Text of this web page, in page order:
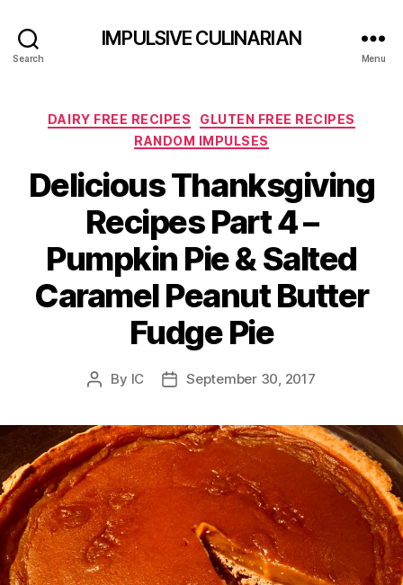
Search
IMPULSIVE CULINARIAN
Menu
Categories
DAIRY FREE RECIPES
GLUTEN FREE RECIPES
RANDOM IMPULSES
Delicious Thanksgiving
Recipes Part 4 –
Pumpkin Pie & Salted
Caramel Peanut Butter
Fudge Pie
Post
By IC
PostSeptember 30, 2017